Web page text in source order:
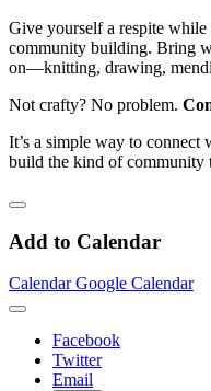
Give yourself a respite
community building. Bring
on—knitting, drawing,
Not crafty? No problem.
It’s a simple way to connect
build the kind of community
Add to Calendar
CalendarGoogle Calendar
Facebook
Twitter
Email